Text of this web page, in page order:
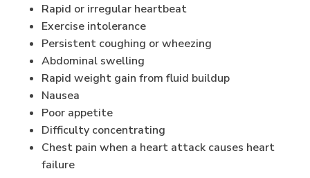
Rapid or irregular heartbeat
Exercise intolerance
Persistent coughing or wheezing
Abdominal swelling
Rapid weight gain from fluid buildup
Nausea
Poor appetite
Difficulty concentrating
Chest pain when a heart attack causes heart
failure